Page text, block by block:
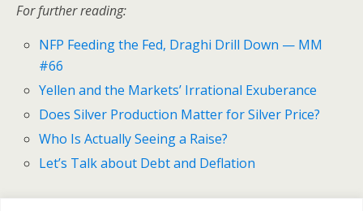
For further reading:
NFP Feeding the Fed, Draghi Drill Down — MM
#66
Yellen and the Markets’ Irrational Exuberance
Does Silver Production Matter for Silver Price?
Who Is Actually Seeing a Raise?
Let’s Talk about Debt and Deflation